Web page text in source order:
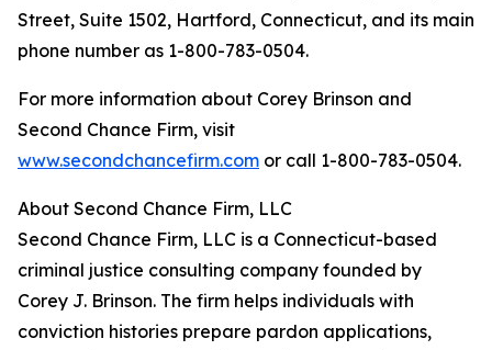
Street, Suite 1502, Hartford, Connecticut, and its main
phone number as 1-800-783-0504.
For more information about Corey Brinson and
Second Chance Firm, visit
www.secondchancefirm.com or call 1-800-783-0504.
About Second Chance Firm, LLC
Second Chance Firm, LLC is a Connecticut-based
criminal justice consulting company founded by
Corey J. Brinson. The firm helps individuals with
conviction histories prepare pardon applications,